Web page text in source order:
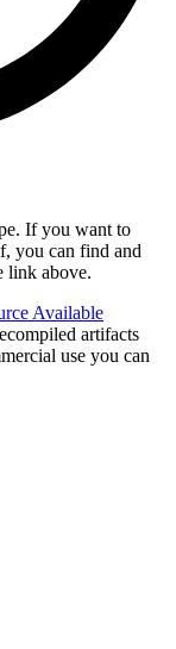
If you want to
you can find and
link above.
Available
artifacts
use you can